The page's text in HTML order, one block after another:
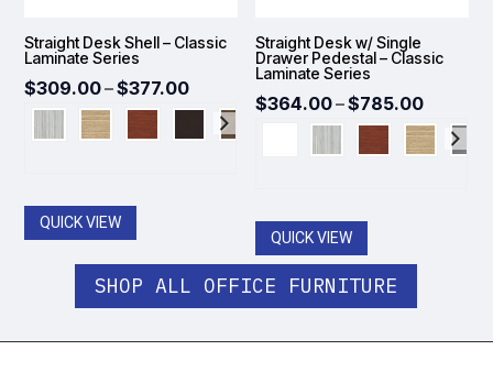
Straight Desk Shell – Classic
Laminate Series
$309.00–$377.00Price
range:
$309.00
QUICK VIEW
Straight Desk w/ Single
Drawer Pedestal – Classic
Laminate Series
$364.00–$785.00Price
range:
QUICK VIEW
SHOP ALL OFFICE FURNITURE